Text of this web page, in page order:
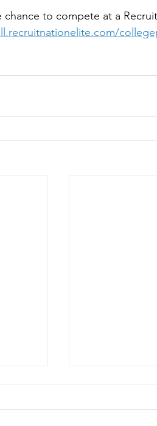
chance to compete at a